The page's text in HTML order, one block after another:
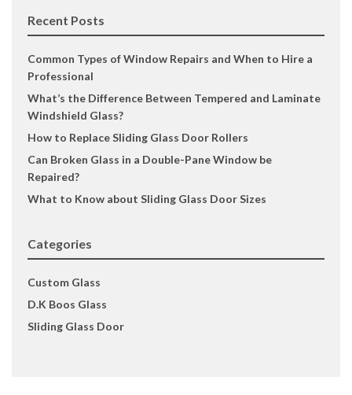
Recent Posts
Common Types of Window Repairs and When to Hire a
Professional
What’s the Difference Between Tempered and Laminate
Windshield Glass?
How to Replace Sliding Glass Door Rollers
Can Broken Glass in a Double-Pane Window be
Repaired?
What to Know about Sliding Glass Door Sizes
Categories
Custom Glass
D.K Boos Glass
Sliding Glass Door